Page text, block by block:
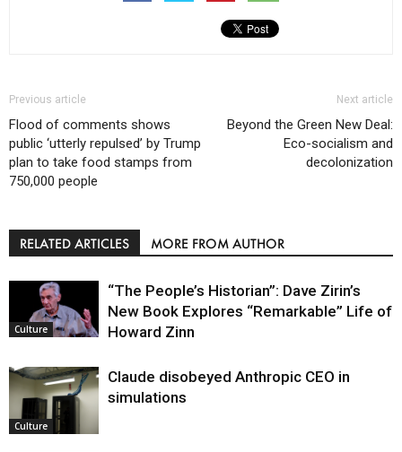
Previous article
Flood of comments shows
public ‘utterly repulsed’ by Trump
plan to take food stamps from
750,000 people
Next article
Beyond the Green New Deal:
Eco-socialism and
decolonization
RELATED ARTICLES MORE FROM AUTHOR
Culture
“The People’s Historian”: Dave Zirin’s
New Book Explores “Remarkable” Life of
Howard Zinn
Culture
Claude disobeyed Anthropic CEO in
simulations